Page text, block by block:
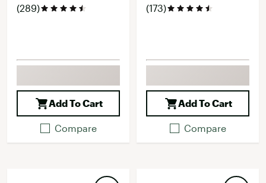
(289)
Add To Cart
Compare
(173)
Add To Cart
Compare